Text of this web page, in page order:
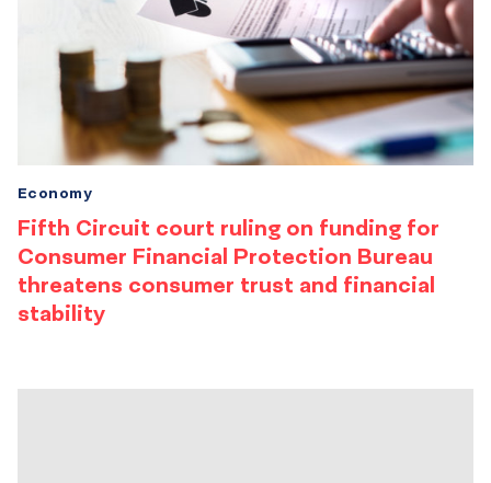
Fifth Circuit court ruling on funding for
Consumer Financial Protection Bureau
threatens consumer trust and financial
stability
Economy